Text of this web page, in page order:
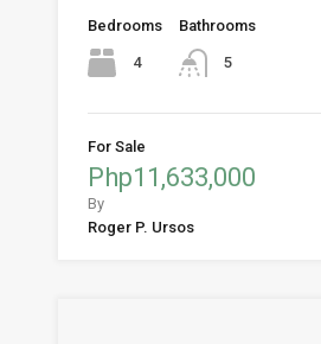
Bedrooms
4
Bathrooms
5
For Sale
Php11,633,000
By
Roger P. Ursos